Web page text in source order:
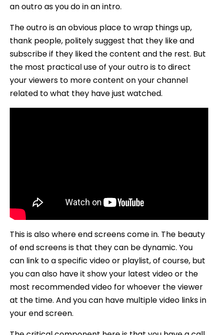
an outro as you do in an intro.
The outro is an obvious place to wrap things up,
thank people, politely suggest that they like and
subscribe if they liked the content and the rest. But
the most practical use of your outro is to direct
your viewers to more content on your channel
related to what they have just watched.
This is also where end screens come in. The beauty
of end screens is that they can be dynamic. You
can link to a specific video or playlist, of course, but
you can also have it show your latest video or the
most recommended video for whoever the viewer
at the time. And you can have multiple video links in
your end screen.